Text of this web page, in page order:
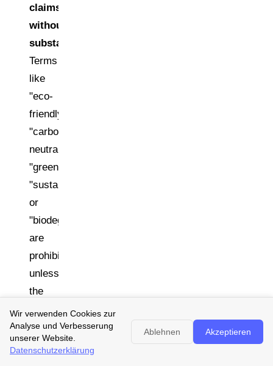
claims
without
substantiation:
Terms
like
"eco-
friendly,"
"carbon
neutral,"
"green,"
"sustainable,"
or
"biodegradable"
are
prohibited
unless
the
product's
environmental
performance
Wir verwenden Cookies zur
Analyse und Verbesserung
unserer Website.
Datenschutzerklärung
Ablehnen Akzeptieren